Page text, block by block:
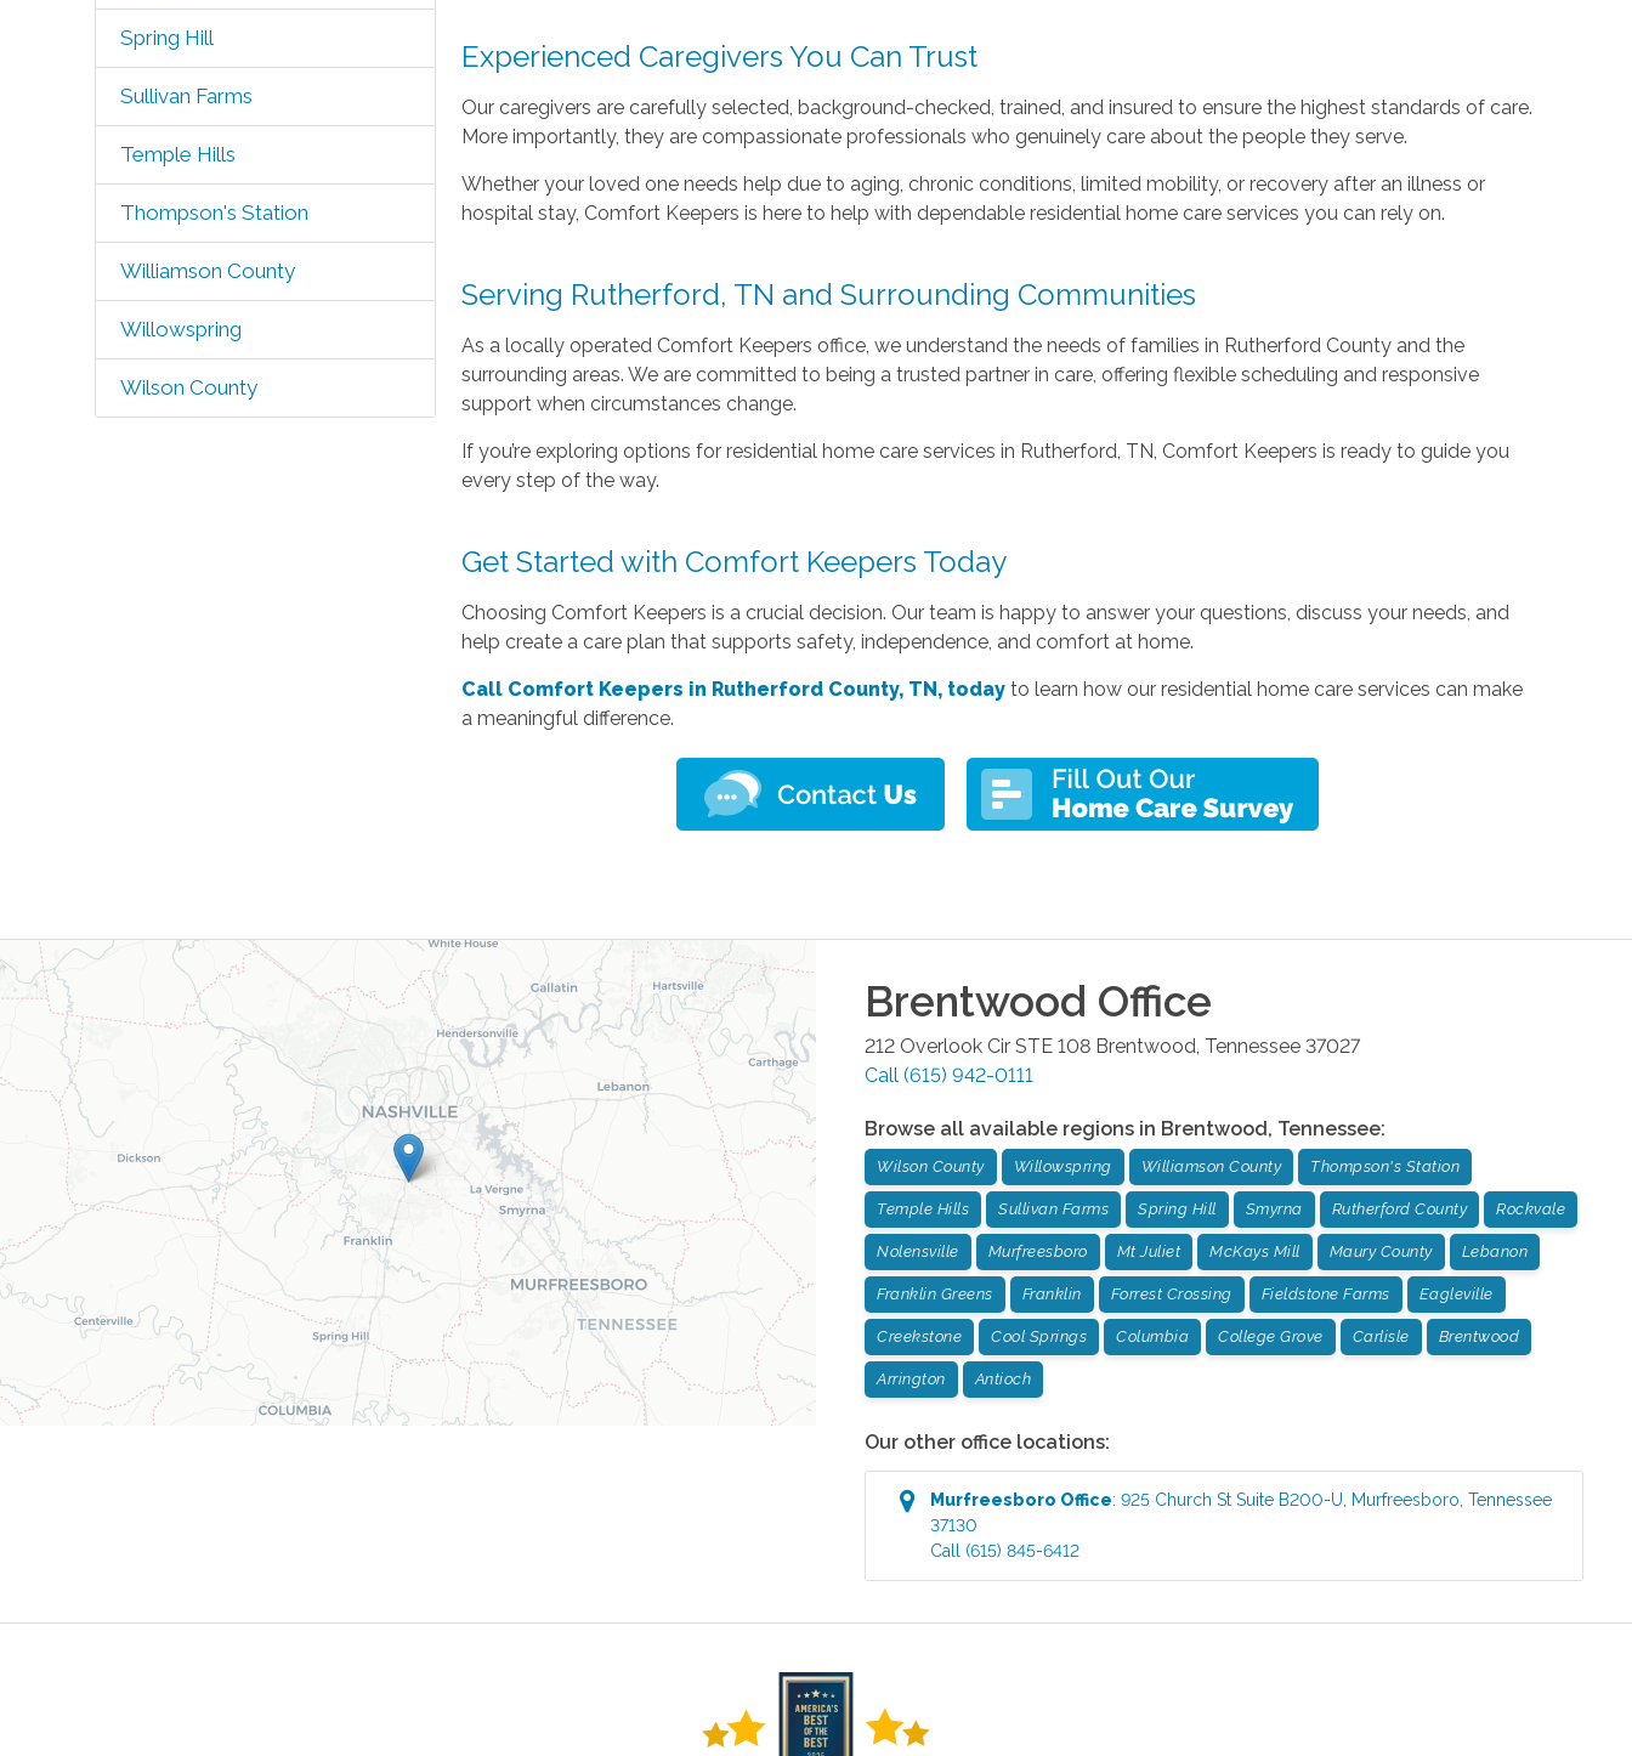
Spring Hill
Sullivan Farms
Temple Hills
Thompson's Station
Williamson County
Willowspring
Wilson County
Experienced Caregivers You Can Trust
Our caregivers are carefully selected, background-checked, trained, and insured to ensure the highest standards of care.
More importantly, they are compassionate professionals who genuinely care about the people they serve.
Whether your loved one needs help due to aging, chronic conditions, limited mobility, or recovery after an illness or
hospital stay, Comfort Keepers is here to help with dependable residential home care services you can rely on.
Serving Rutherford, TN and Surrounding Communities
As a locally operated Comfort Keepers office, we understand the needs of families in Rutherford County and the
surrounding areas. We are committed to being a trusted partner in care, offering flexible scheduling and responsive
support when circumstances change.
If you’re exploring options for residential home care services in Rutherford, TN, Comfort Keepers is ready to guide you
every step of the way.
Get Started with Comfort Keepers Today
Choosing Comfort Keepers is a crucial decision. Our team is happy to answer your questions, discuss your needs, and
help create a care plan that supports safety, independence, and comfort at home.
Call Comfort Keepers in Rutherford County, TN, today to learn how our residential home care services can make
a meaningful difference.
Brentwood Office
212 Overlook Cir STE 108 Brentwood Tennessee 37027
Call (615) 942-0111
Browse all available regions in Brentwood, Tennessee:
Wilson County Willowspring Williamson County Thompson's Station
Temple Hills Sullivan Farms Spring Hill Smyrna Rutherford County Rockvale
Nolensville Murfreesboro Mt Juliet McKays Mill Maury County Lebanon
Franklin Greens Franklin Forrest Crossing Fieldstone Farms Eagleville
Creekstone Cool Springs Columbia College Grove Carlisle Brentwood
Arrington Antioch
Our other office locations:
Murfreesboro Office:925 Church St Suite B200-U Murfreesboro ,Tennessee
37130
Call (615) 845-6412